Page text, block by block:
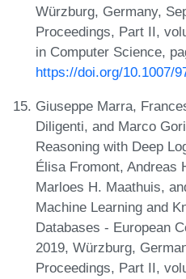
Würzburg, Germany,
Proceedings, Part II,
in Computer Science,
https://doi.org/10.1007/
Giuseppe Marra,
Diligenti, and Marco
Reasoning with Deep
Élisa Fromont, Andreas
Marloes H. Maathuis,
Machine Learning and
Databases - European
2019, Würzburg,
Proceedings, Part II,